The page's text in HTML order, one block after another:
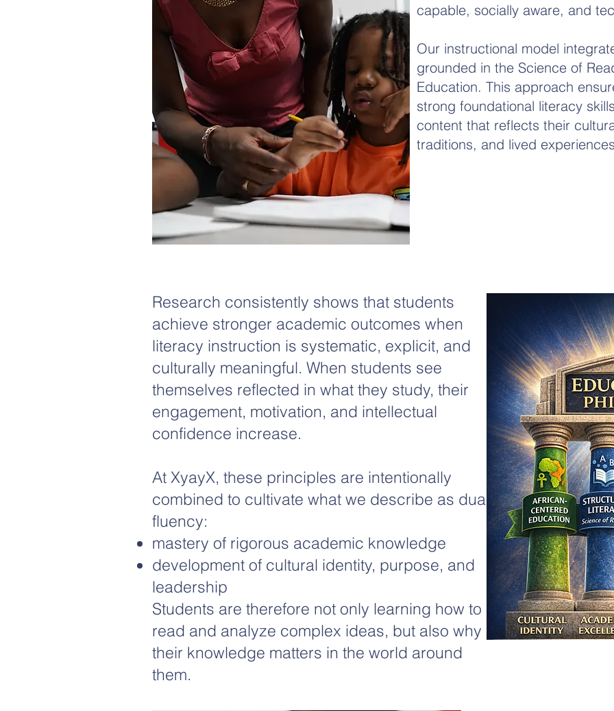
capable, socially aware, and
Our instructional model
grounded in the Science of
Education. This approach
strong foundational literacy
content that reflects their
traditions, and lived
Research consistently shows that students
achieve stronger academic outcomes when
literacy instruction is systematic, explicit, and
culturally meaningful. When students see
themselves reflected in what they study, their
engagement, motivation, and intellectual
confidence increase.
At XyayX, these principles are intentionally
combined to cultivate what we describe as dual
fluency:
mastery of rigorous academic knowledge
development of cultural identity, purpose, and
leadership
Students are therefore not only learning how to
read and analyze complex ideas, but also why
their knowledge matters in the world around
them.